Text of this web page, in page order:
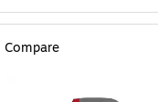
Compare